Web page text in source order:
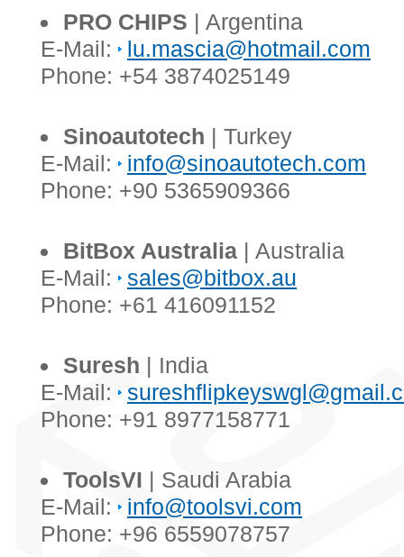
PRO CHIPS | Argentina
E-Mail:
lu.mascia@hotmail.com
Phone: +54 3874025149
Sinoautotech | Turkey
E-Mail:
info@sinoautotech.com
Phone: +90 5365909366
BitBox Australia | Australia
E-Mail:
sales@bitbox.au
Phone: +61 416091152
Suresh | India
E-Mail:
Phone: +91 8977158771
ToolsVI | Saudi Arabia
E-Mail:
info@toolsvi.com
Phone: +96 6559078757